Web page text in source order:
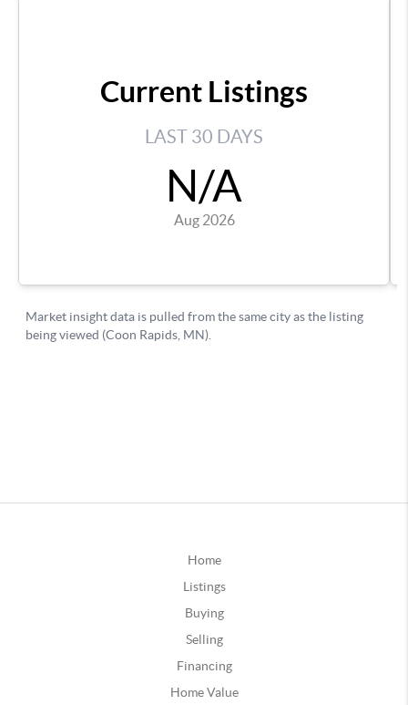
Home
Listings
Buying
Selling
Financing
Home Value